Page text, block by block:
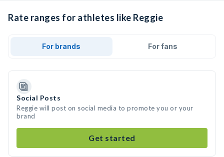
Rate ranges for athletes like Reggie
For brands For fans
Social Posts
Reggie will post on social media to promote you or your
brand
Get started